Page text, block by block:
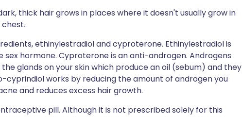
thick hair grows in places where it doesn't usually grow in
chest.
ethinylestradiol and cyproterone. Ethinylestradiol is
sex hormone. Cyproterone is an anti-androgen. Androgens
glands on your skin which produce an oil (sebum) and they
cyprindiol works by reducing the amount of androgen you
and reduces excess hair growth.
pill. Although it is not prescribed solely for this